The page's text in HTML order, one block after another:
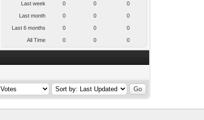
Last week 0 0 0
Last month 0 0 0
Last 6 months 0 0 0
All Time 0 0 0